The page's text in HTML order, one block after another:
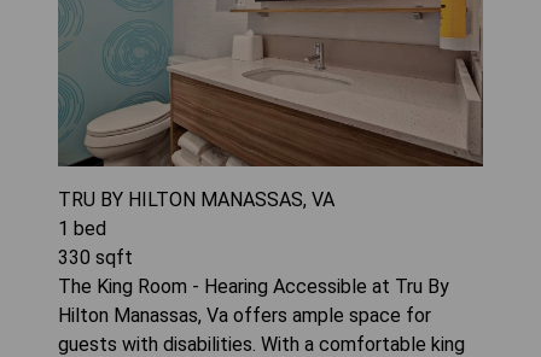
TRU BY HILTON MANASSAS, VA
1 bed
330 sqft
The King Room - Hearing Accessible at Tru By
Hilton Manassas, Va offers ample space for
guests with disabilities. With a comfortable king